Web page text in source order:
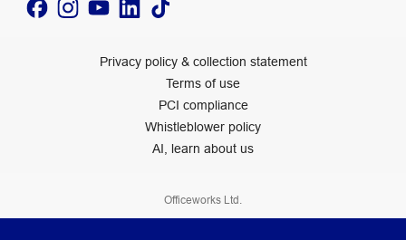
Privacy policy & collection statement
Terms of use
PCI compliance
Whistleblower policy
AI, learn about us
Officeworks Ltd.